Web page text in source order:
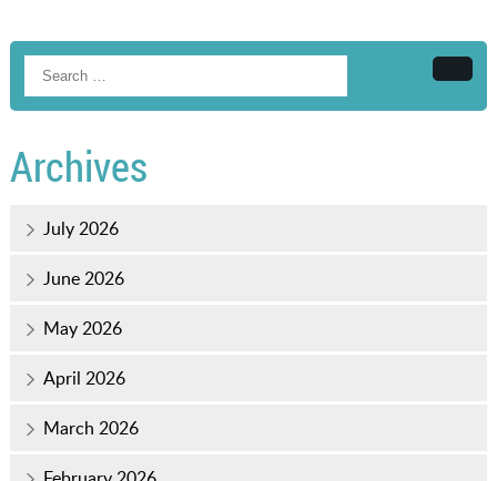
Archives
July 2026
June 2026
May 2026
April 2026
March 2026